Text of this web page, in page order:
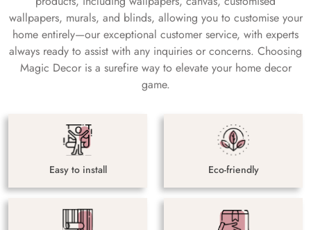
wallpapers, murals, and blinds, allowing you to customise your
home entirely—our exceptional customer service, with experts
always ready to assist with any inquiries or concerns. Choosing
Magic Decor is a surefire way to elevate your home decor
game.
Easy to install Eco-friendly